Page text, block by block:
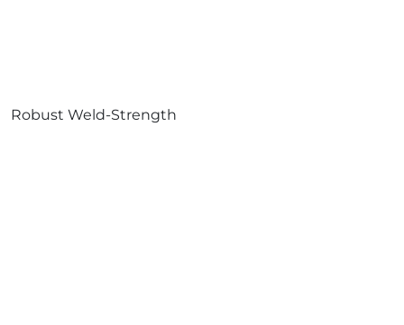
Robust Weld-Strength